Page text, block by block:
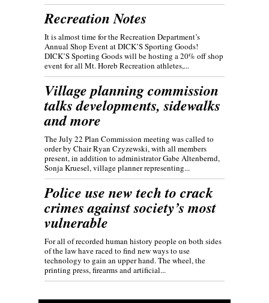
Recreation Notes
It is almost time for the Recreation Department’s
Annual Shop Event at DICK’S Sporting Goods!
DICK’S Sporting Goods will be hosting a 20% off shop
event for all Mt. Horeb Recreation athletes,...
Village planning commission
talks developments, sidewalks
and more
The July 22 Plan Commission meeting was called to
order by Chair Ryan Czyzewski, with all members
present, in addition to administrator Gabe Altenbernd,
Sonja Kruesel, village planner representing...
Police use new tech to crack
crimes against society’s most
vulnerable
For all of recorded human history people on both sides
of the law have raced to find new ways to use
technology to gain an upper hand. The wheel, the
printing press, firearms and artificial...